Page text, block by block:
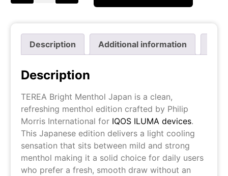
Description Additional information
Description
TEREA Bright Menthol Japan is a clean,
refreshing menthol edition crafted by Philip
Morris International for IQOS ILUMA devices.
This Japanese edition delivers a light cooling
sensation that sits between mild and strong
menthol making it a solid choice for daily users
who prefer a fresh, smooth draw without an